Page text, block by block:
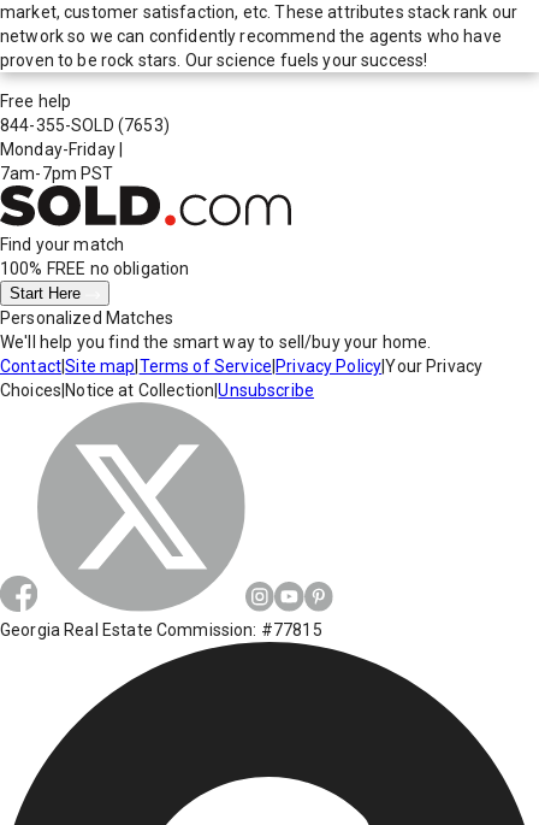
market, customer satisfaction, etc. These attributes stack rank our
network so we can confidently recommend the agents who have
proven to be rock stars. Our science fuels your success!
Free help
844-355-SOLD (7653)
Monday-Friday
7am-7pm PST
Find your match
100% FREE no obligation
Start Here
Personalized Matches
We'll help you find the smart way to sell/buy your home.
Contact|Site map Terms of Service Privacy Policy|Your Privacy
Choices Notice at Collection |Unsubscribe
Georgia Real Estate Commission: #77815